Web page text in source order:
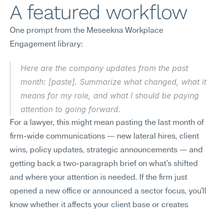
A featured workflow
One prompt from the Meseekna Workplace
Engagement library:
Here are the company updates from the past
month: [paste]. Summarize what changed, what it
means for my role, and what I should be paying
attention to going forward.
For a lawyer, this might mean pasting the last month of
firm-wide communications — new lateral hires, client
wins, policy updates, strategic announcements — and
getting back a two-paragraph brief on what's shifted
and where your attention is needed. If the firm just
opened a new office or announced a sector focus, you'll
know whether it affects your client base or creates